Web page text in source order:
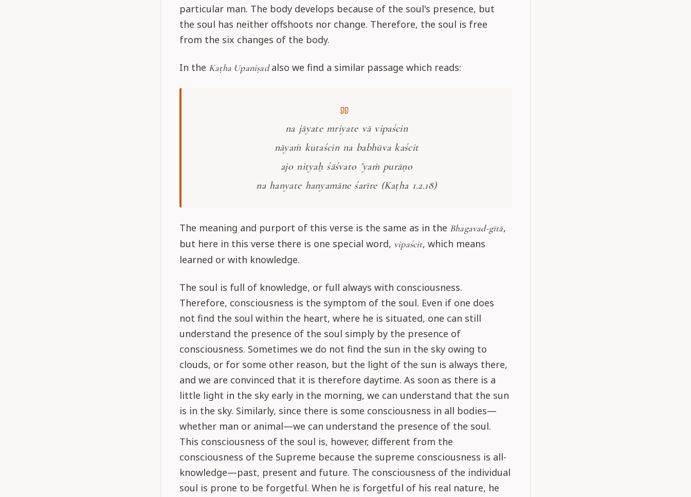
particular man. The body develops because of the soul's presence, but
the soul has neither offshoots nor change. Therefore, the soul is free
from the six changes of the body.
In the Kaṭha Upaniṣadalso we find a similar passage which reads:
na jāyate mriyate vā vipaścin
nāyaṁ kutaścin na babhūva kaścit
ajo nityaḥ śāśvato ’yaṁ purāṇo
na hanyate hanyamāne śarīre (Kaṭha 1.2.18)
The meaning and purport of this verse is the same as in the Bhagavad-gītā,
but here in this verse there is one special word, vipaścit, which means
learned or with knowledge.
The soul is full of knowledge, or full always with consciousness.
Therefore, consciousness is the symptom of the soul. Even if one does
not find the soul within the heart, where he is situated, one can still
understand the presence of the soul simply by the presence of
consciousness. Sometimes we do not find the sun in the sky owing to
clouds, or for some other reason, but the light of the sun is always there,
and we are convinced that it is therefore daytime. As soon as there is a
little light in the sky early in the morning, we can understand that the sun
is in the sky. Similarly, since there is some consciousness in all bodies—
whether man or animal—we can understand the presence of the soul.
This consciousness of the soul is, however, different from the
consciousness of the Supreme because the supreme consciousness is all-
knowledge—past, present and future. The consciousness of the individual
soul is prone to be forgetful. When he is forgetful of his real nature, he